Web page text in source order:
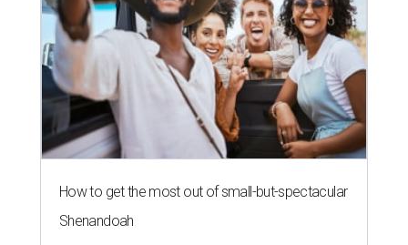
How to get the most out of small-but-spectacular
Shenandoah